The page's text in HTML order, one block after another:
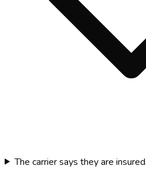
The carrier says they are